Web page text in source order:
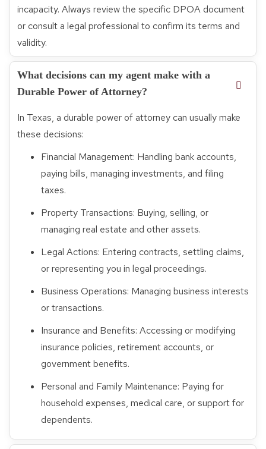
incapacity. Always review the specific DPOA document
or consult a legal professional to confirm its terms and
validity.
What decisions can my agent make with a
Durable Power of Attorney?
In Texas, a durable power of attorney can usually make
these decisions:
Financial Management: Handling bank accounts,
paying bills, managing investments, and filing
taxes.
Property Transactions: Buying, selling, or
managing real estate and other assets.
Legal Actions: Entering contracts, settling claims,
or representing you in legal proceedings.
Business Operations: Managing business interests
or transactions.
Insurance and Benefits: Accessing or modifying
insurance policies, retirement accounts, or
government benefits.
Personal and Family Maintenance: Paying for
household expenses, medical care, or support for
dependents.